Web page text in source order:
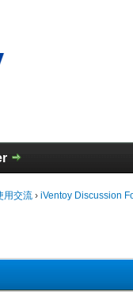
用交流 ›iVentoy Discussion